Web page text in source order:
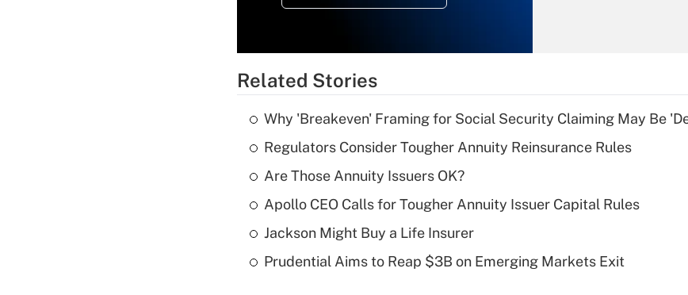
Recently Updated Q&As
What is a high
of an HSA?
Are remote workers
Related Stories
Why 'Breakeven' Framing for Social Security Claiming May Be
Regulators Consider Tougher Annuity Reinsurance Rules
Are Those Annuity Issuers OK?
Apollo CEO Calls for Tougher Annuity Issuer Capital Rules
Jackson Might Buy a Life Insurer
Prudential Aims to Reap $3B on Emerging Markets Exit